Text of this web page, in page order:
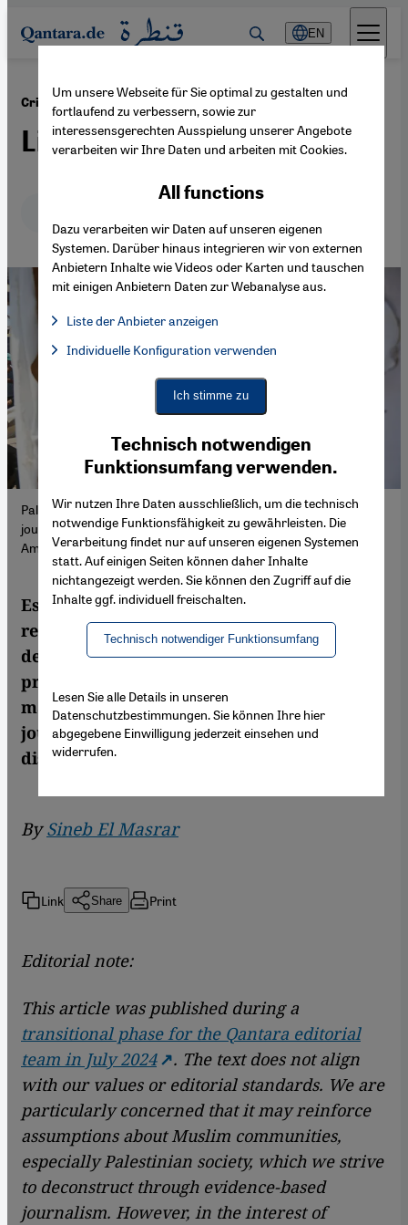
Direkt zum Inhalt springen
EN
Crisis Communication and the Middle East 25.07.2024
Like and share
Palestinians and a cameraman inspect a destroyed tent used by
journalists in Deir al-Balah, Gaza (22 July 2024), photo: Ashraf
Amra via Anadolu/picture alliance.
Especially in the Gaza war, serious
reporting is difficult. Western media
depend on people from the Gaza Strip to
provide them with images and sound
material. Among them are serious
journalists, as well as Hamas members
disguised as journalists.
BySineb El Masrar
Link Share Print
Editorial note:
This article was published during a
transitional phase for the Qantara editorial
team in July 2024
. The text does not align
with our values or editorial standards. We are
particularly concerned that it may reinforce
assumptions about Muslim communities,
especially Palestinian society, which we strive
to deconstruct through evidence-based
journalism. However, in the interest of
Um unsere Webseite für Sie optimal zu gestalten und
fortlaufend zu verbessern, sowie zur
interessensgerechten Ausspielung unserer Angebote
verarbeiten wir Ihre Daten und arbeiten mit Cookies.
Technisch notwendigen
Funktionsumfang verwenden.
Wir nutzen Ihre Daten ausschließlich, um die technisch
notwendige Funktionsfähigkeit zu gewährleisten. Die
Verarbeitung findet nur auf unseren eigenen Systemen
statt. Auf einigen Seiten können daher Inhalte
nichtangezeigt werden. Sie können den Zugriff auf die
Inhalte ggf. individuell freischalten.
Technisch notwendiger Funktionsumfang
All functions
Dazu verarbeiten wir Daten auf unseren eigenen
Systemen. Darüber hinaus integrieren wir von externen
Anbietern Inhalte wie Videos oder Karten und tauschen
mit einigen Anbietern Daten zur Webanalyse aus.
Liste der Anbieter anzeigen
Facebook Embed / Facebook Connect, Google Maps Embed,
Facebook Embed / Facebook Connect
Google Maps Embed
Individuelle Konfiguration verwenden
Ich stimme zu
Lesen Sie alle Details in unseren
Datenschutzbestimmungen. Sie können Ihre hier
abgegebene Einwilligung jederzeit einsehen und
widerrufen.